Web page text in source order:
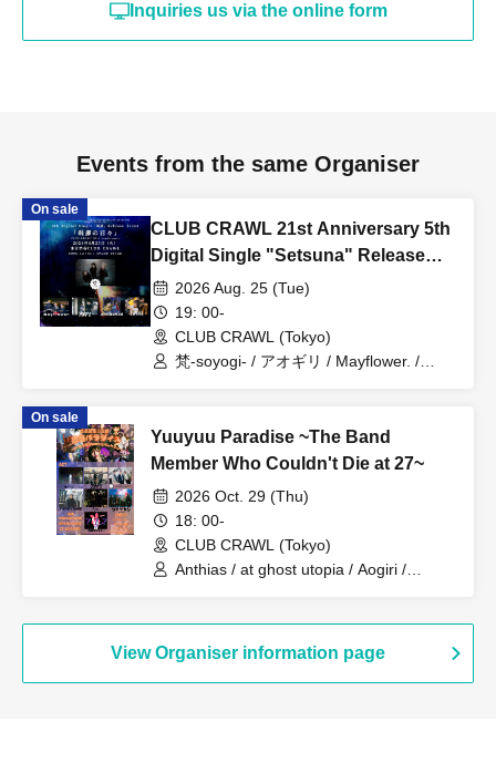
Inquiries us via the online form
Events from the same Organiser
On sale
CLUB CRAWL 21st Anniversary 5th
Digital Single "Setsuna" Release
Event [Setsuna no Hibi]
2026 Aug. 25 (Tue)
19: 00-
CLUB CRAWL (Tokyo)
梵‐soyogi- / アオギリ / Mayflower. /
On sale
Yuuyuu Paradise ~The Band
Member Who Couldn't Die at 27~
2026 Oct. 29 (Thu)
18: 00-
CLUB CRAWL (Tokyo)
Anthias / at ghost utopia / Aogiri /
View Organiser information page